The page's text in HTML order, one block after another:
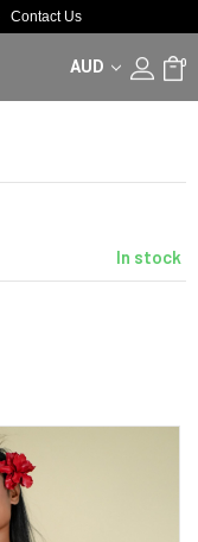
Contact Us
AUD 0
In stock